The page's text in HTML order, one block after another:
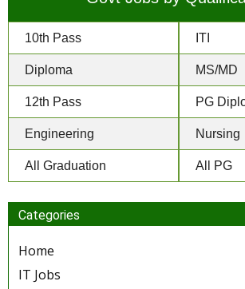
10th Pass
Diploma
12th Pass
Engineering
All Graduation
ITI
MS/MD
PG
Nursing
All PG
Categories
Home
IT Jobs